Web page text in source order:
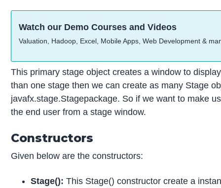
Watch our Demo Courses and Videos
Valuation, Hadoop, Excel, Mobile Apps, Web Development &
This primary stage object creates a window to
than one stage then we can create as many Stage
javafx.stage.Stagepackage. So if we want to make
the end user from a stage window.
Constructors
Given below are the constructors:
Stage():This Stage() constructor create a